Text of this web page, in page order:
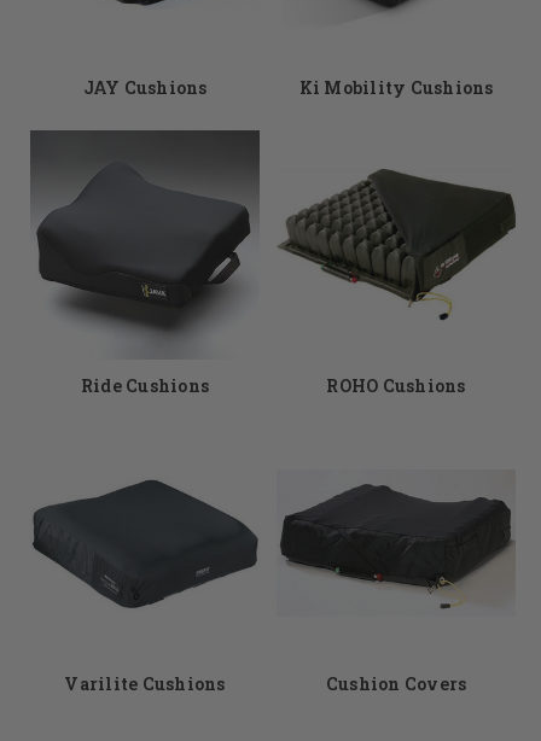
JAY Cushions Ki Mobility Cushions
Ride Cushions ROHO Cushions
Varilite Cushions Cushion Covers